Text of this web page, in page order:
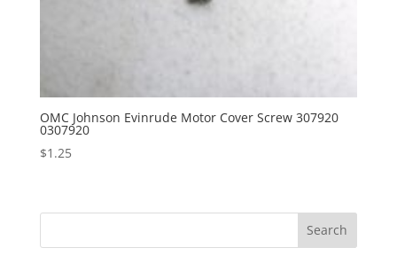
OMC Johnson Evinrude Motor Cover Screw 307920
0307920
$1.25